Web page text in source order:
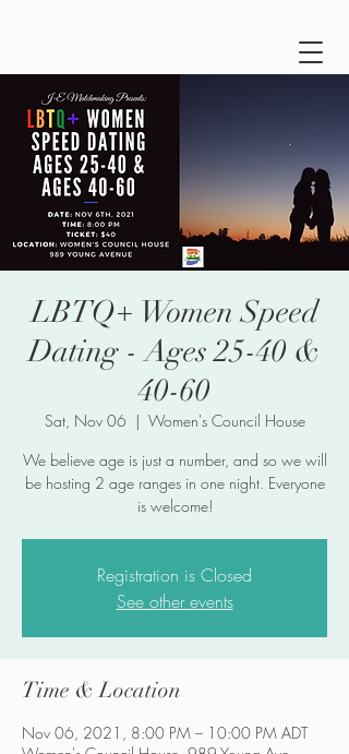
LBTQ+ Women Speed
Dating - Ages 25-40 &
40-60
Sat, Nov 06
  |
Women's Council House
We believe age is just a number, and so we will
be hosting 2 age ranges in one night. Everyone
is welcome!
Registration is Closed
See other events
Time & Location
Nov 06, 2021, 8:00 PM – 10:00 PM ADT